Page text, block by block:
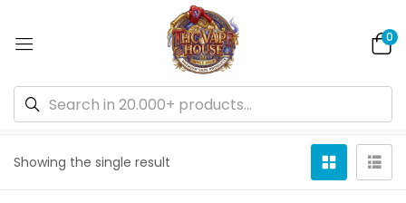
0
Showing the single result